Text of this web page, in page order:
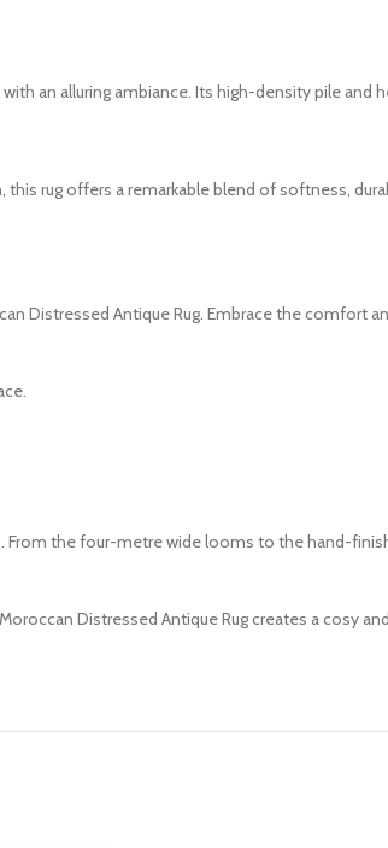
an alluring ambiance. Its high-density pile
rug offers a remarkable blend of softness,
Distressed Antique Rug. Embrace the comfort
the four-metre wide looms to the hand-
Distressed Antique Rug creates a cosy